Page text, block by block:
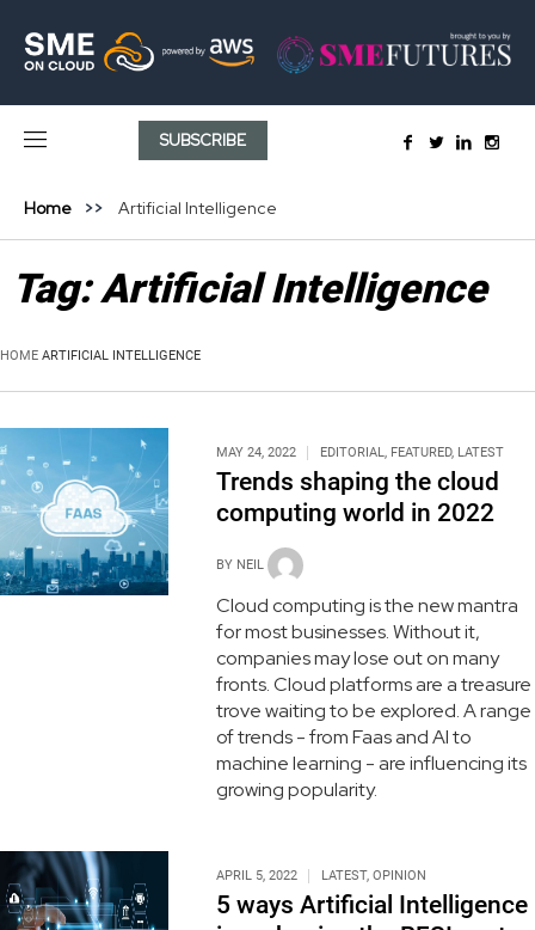
SUBSCRIBE
Home Artificial Intelligence
Tag:Artificial Intelligence
HOME ARTIFICIAL INTELLIGENCE
MAY 24, 2022 EDITORIAL, FEATURED, LATEST
Trends shaping the cloud
computing world in 2022
BY NEIL
Cloud computing is the new mantra
for most businesses. Without it,
companies may lose out on many
fronts. Cloud platforms are a treasure
trove waiting to be explored. A range
of trends - from Faas and AI to
machine learning - are influencing its
growing popularity.
APRIL 5, 2022 LATEST, OPINION
5 ways Artificial Intelligence